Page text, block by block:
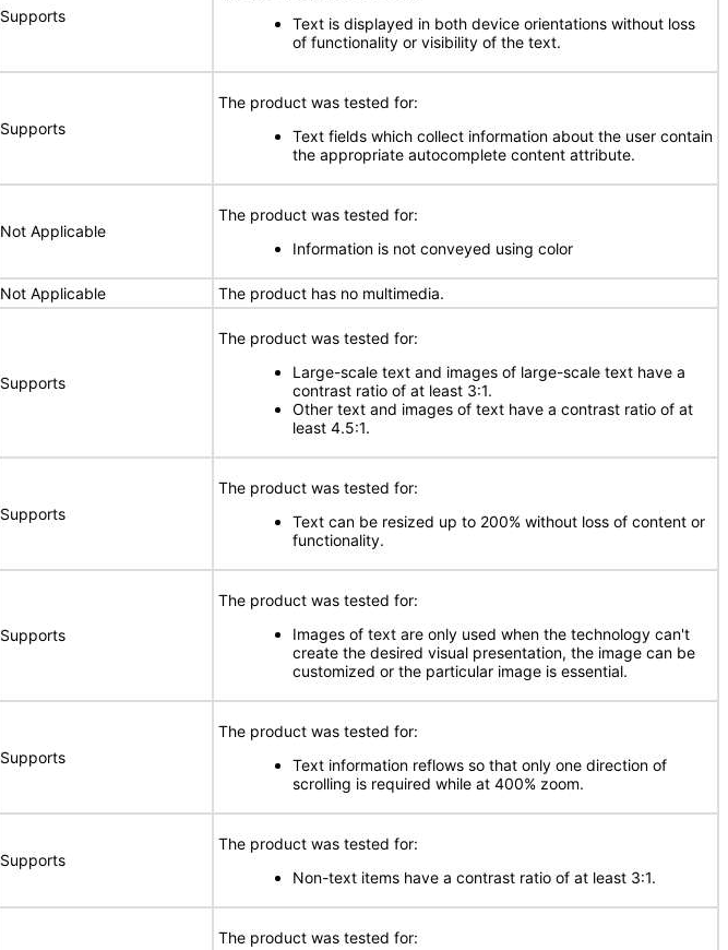
Supports
Text is displayed in both device orientations without loss
of functionality or visibility of the text.
Supports
The product was tested for:
Text fields which collect information about the user contain
the appropriate autocomplete content attribute.
Not Applicable
The product was tested for:
Information is not conveyed using color
Not Applicable The product has no multimedia.
Supports
The product was tested for:
Large-scale text and images of large-scale text have a
contrast ratio of at least 3:1.
Other text and images of text have a contrast ratio of at
least 4.5:1.
Supports
The product was tested for:
Text can be resized up to 200% without loss of content or
functionality.
Supports
The product was tested for:
Images of text are only used when the technology can't
create the desired visual presentation, the image can be
customized or the particular image is essential.
Supports
The product was tested for:
Text information reflows so that only one direction of
scrolling is required while at 400% zoom.
Supports
The product was tested for:
Non-text items have a contrast ratio of at least 3:1.
The product was tested for: